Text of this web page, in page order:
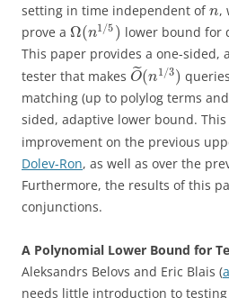
setting in time independent ofn,
prove a Ω(n1 /5 ) lower bound for
This paper provides a one-
tester that makes O
˜(n1 /3)
matching (up to polylog terms and
sided, adaptive lower bound.
improvement on the previous
Dolev-Ron, as well as over the
Furthermore, the results of this
conjunctions.
A Polynomial Lower Bound for
Aleksandrs Belovs and Eric Blais (
needs little introduction to